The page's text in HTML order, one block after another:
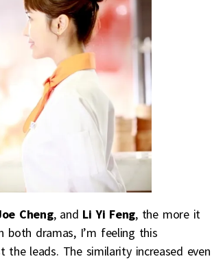
Cheng, and Li Yi Feng, the more it
both dramas, I’m feeling this
leads. The similarity increased even